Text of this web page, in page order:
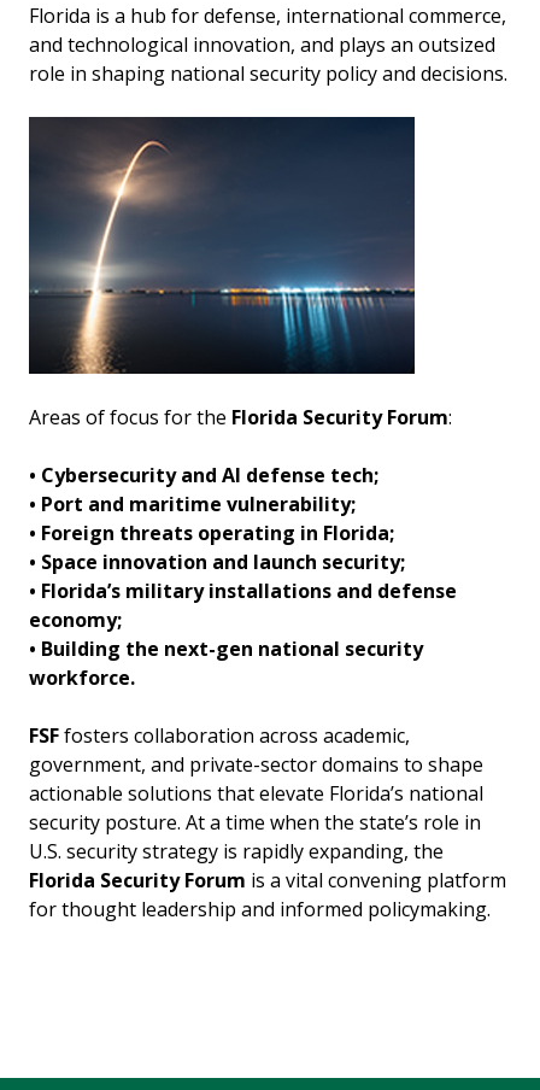
Florida is a hub for defense, international commerce,
and technological innovation, and plays an outsized
role in shaping national security policy and decisions.
Areas of focus for the Florida Security Forum:
• Cybersecurity and AI defense tech;
• Port and maritime vulnerability;
• Foreign threats operating in Florida;
• Space innovation and launch security;
• Florida’s military installations and defense
economy;
• Building the next-gen national security
workforce.
FSFfosters collaboration across academic,
government, and private-sector domains to shape
actionable solutions that elevate Florida’s national
security posture. At a time when the state’s role in
U.S. security strategy is rapidly expanding, the
Florida Security Forum is a vital convening platform
for thought leadership and informed policymaking.